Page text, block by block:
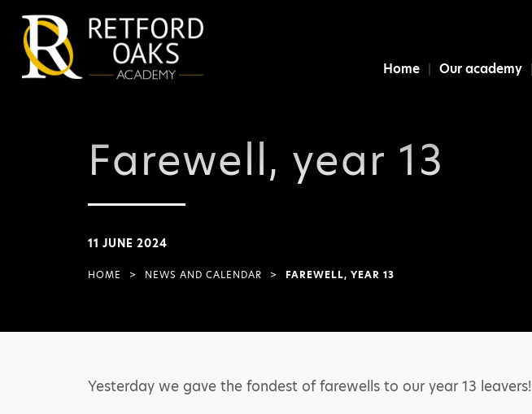
Home Our academy
Farewell, year 13
11 JUNE 2024
HOME > NEWS AND CALENDAR > FAREWELL, YEAR 13
Yesterday we gave the fondest of farewells to our year 13 leavers!